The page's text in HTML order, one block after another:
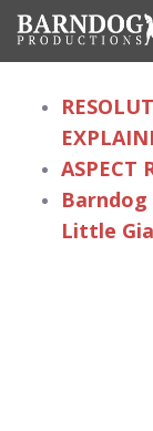
ASPECT
Little